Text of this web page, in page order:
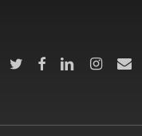
TWITTERFACEBOOKLINKEDININSTAGRAM
EMAIL